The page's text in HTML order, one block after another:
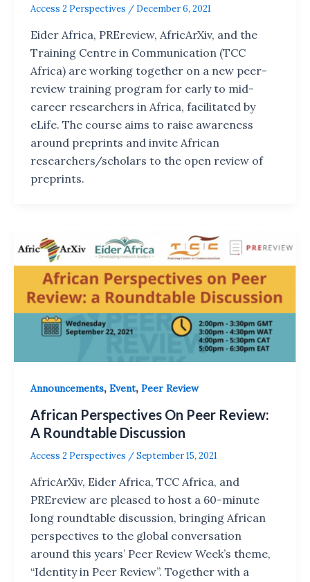
Access 2 Perspectives / December 6, 2021
Eider Africa, PREreview, AfricArXiv, and the
Training Centre in Communication (TCC
Africa) are working together on a new peer-
review training program for early to mid-
career researchers in Africa, facilitated by
eLife. The course aims to raise awareness
around preprints and invite African
researchers/scholars to the open review of
preprints.
Announcements, Event, Peer Review
African Perspectives On Peer Review:
A Roundtable Discussion
Access 2 Perspectives /September 15, 2021
AfricArXiv, Eider Africa, TCC Africa, and
PREreview are pleased to host a 60-minute
long roundtable discussion, bringing African
perspectives to the global conversation
around this years’ Peer Review Week’s theme,
“Identity in Peer Review”. Together with a